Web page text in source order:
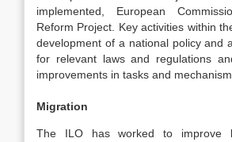
implemented, European
Reform Project. Key activities within
development of a national policy and
for relevant laws and regulations
improvements in tasks and
Migration
The ILO has worked to improve